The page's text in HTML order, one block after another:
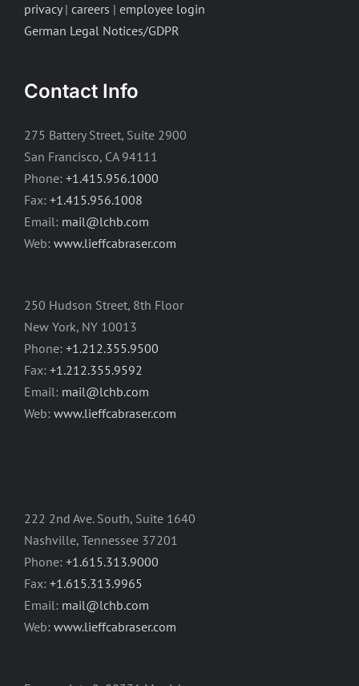
privacy| careers | employee login
German Legal Notices/GDPR
Contact Info
275 Battery Street, Suite 2900
San Francisco, CA 94111
Phone: +1.415.956.1000
Fax: +1.415.956.1008
Email: mail@lchb.com
Web: www.lieffcabraser.com
250 Hudson Street, 8th Floor
New York, NY 10013
Phone: +1.212.355.9500
Fax: +1.212.355.9592
Email: mail@lchb.com
Web: www.lieffcabraser.com
222 2nd Ave. South, Suite 1640
Nashville, Tennessee 37201
Phone: +1.615.313.9000
Fax: +1.615.313.9965
Email: mail@lchb.com
Web: www.lieffcabraser.com